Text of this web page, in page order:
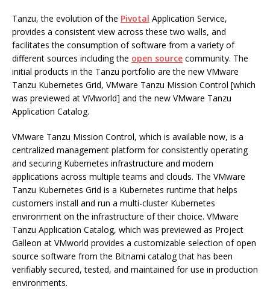
Tanzu, the evolution of the Pivotal Application Service,
provides a consistent view across these two walls, and
facilitates the consumption of software from a variety of
different sources including the open source community. The
initial products in the Tanzu portfolio are the new VMware
Tanzu Kubernetes Grid, VMware Tanzu Mission Control [which
was previewed at VMworld] and the new VMware Tanzu
Application Catalog.
VMware Tanzu Mission Control, which is available now, is a
centralized management platform for consistently operating
and securing Kubernetes infrastructure and modern
applications across multiple teams and clouds. The VMware
Tanzu Kubernetes Grid is a Kubernetes runtime that helps
customers install and run a multi-cluster Kubernetes
environment on the infrastructure of their choice. VMware
Tanzu Application Catalog, which was previewed as Project
Galleon at VMworld provides a customizable selection of open
source software from the Bitnami catalog that has been
verifiably secured, tested, and maintained for use in production
environments.